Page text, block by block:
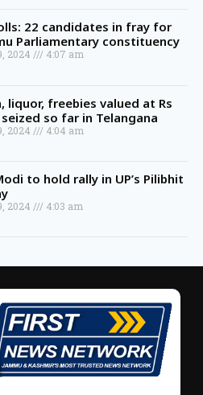
22 candidates in fray for
Parliamentary constituency
2024 4:07 am
liquor, freebies valued at Rs
so far in Telangana
2024 4:04 am
to hold rally in UP’s Pilibhit
2024 4:03 am